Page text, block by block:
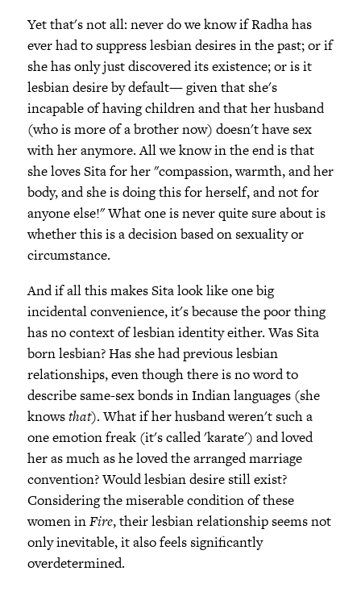
Yet that's not all: never do we know if Radha has
ever had to suppress lesbian desires in the past; or if
she has only just discovered its existence; or is it
lesbian desire by default— given that she's
incapable of having children and that her husband
(who is more of a brother now) doesn't have sex
with her anymore. All we know in the end is that
she loves Sita for her "compassion, warmth, and her
body, and she is doing this for herself, and not for
anyone else!" What one is never quite sure about is
whether this is a decision based on sexuality or
circumstance.
And if all this makes Sita look like one big
incidental convenience, it's because the poor thing
has no context of lesbian identity either. Was Sita
born lesbian? Has she had previous lesbian
relationships, even though there is no word to
describe same-sex bonds in Indian languages (she
knowsthat). What if her husband weren't such a
one emotion freak (it's called 'karate') and loved
her as much as he loved the arranged marriage
convention? Would lesbian desire still exist?
Considering the miserable condition of these
women inFire, their lesbian relationship seems not
only inevitable, it also feels significantly
overdetermined.